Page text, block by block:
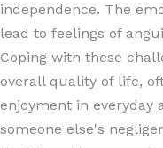
independence. The
lead to feelings of
Coping with these
overall quality of life,
enjoyment in everyday
someone else's